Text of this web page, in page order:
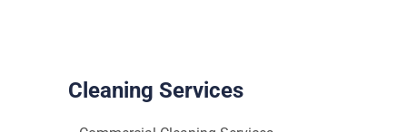
Cleaning Services